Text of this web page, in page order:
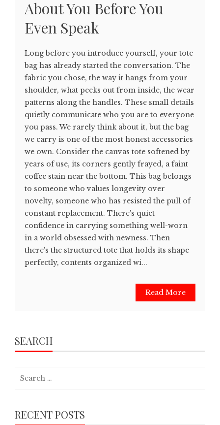
About You Before You
Even Speak
Long before you introduce yourself, your tote
bag has already started the conversation. The
fabric you chose, the way it hangs from your
shoulder, what peeks out from inside, the wear
patterns along the handles. These small details
quietly communicate who you are to everyone
you pass. We rarely think about it, but the bag
we carry is one of the most honest accessories
we own. Consider the canvas tote softened by
years of use, its corners gently frayed, a faint
coffee stain near the bottom. This bag belongs
to someone who values longevity over
novelty, someone who has resisted the pull of
constant replacement. There's quiet
confidence in carrying something well-worn
in a world obsessed with newness. Then
there's the structured tote that holds its shape
perfectly, contents organized wi...
Read More
SEARCH
RECENT POSTS